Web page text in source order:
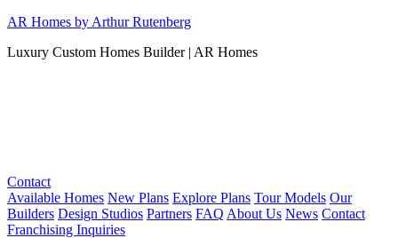
Skip
content
AR Homes by Arthur Rutenberg
Luxury Custom Homes Builder | AR Homes
Contact
Available Homes New Plans Explore Plans Tour Models Our
Builders Design Studios Partners FAQ About Us News Contact
Franchising Inquiries